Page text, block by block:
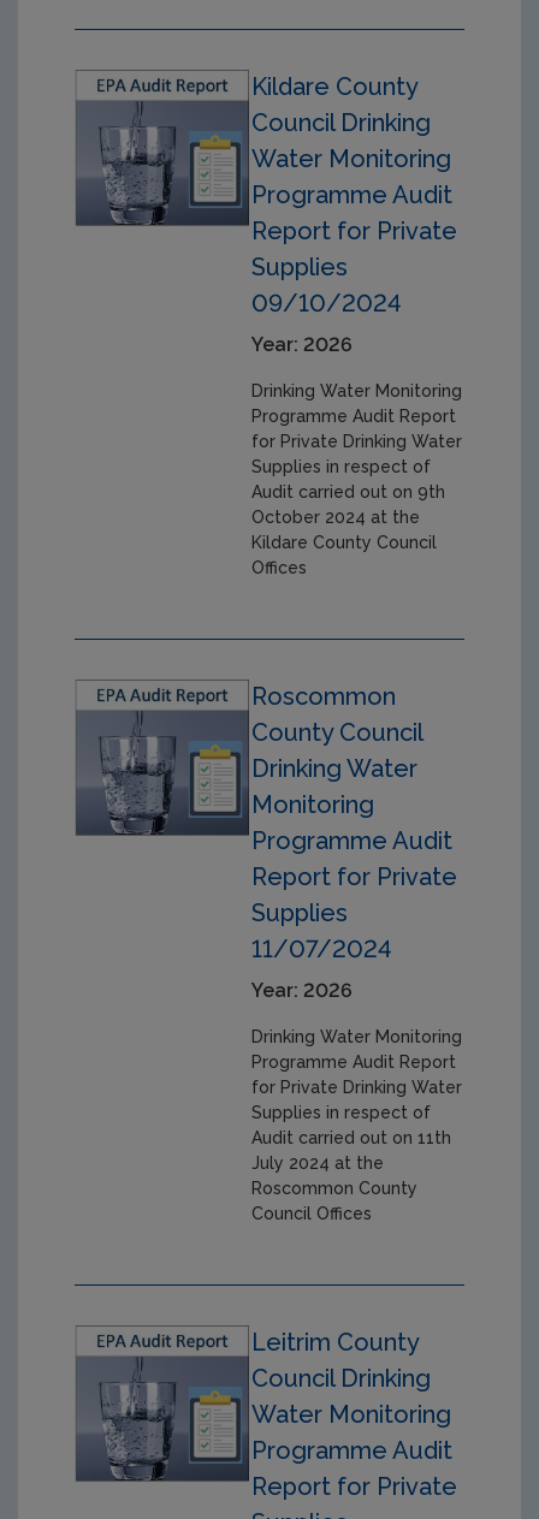
Kildare County
Council Drinking
Water Monitoring
Programme Audit
Report for Private
Supplies
09/10/2024
Year: 2026
Drinking Water Monitoring
Programme Audit Report
for Private Drinking Water
Supplies in respect of
Audit carried out on 9th
October 2024 at the
Kildare County Council
Offices
Roscommon
County Council
Drinking Water
Monitoring
Programme Audit
Report for Private
Supplies
11/07/2024
Year: 2026
Drinking Water Monitoring
Programme Audit Report
for Private Drinking Water
Supplies in respect of
Audit carried out on 11th
July 2024 at the
Roscommon County
Council Offices
Leitrim County
Council Drinking
Water Monitoring
Programme Audit
Report for Private